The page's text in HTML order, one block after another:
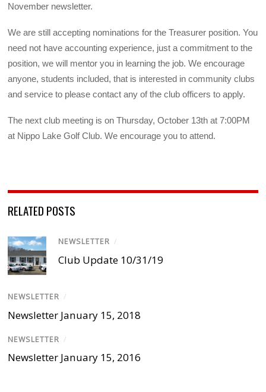
November newsletter.
We are still accepting nominations for the Treasurer position. You
need not have accounting experience, just a commitment to the
position, we will mentor you in learning the job. We encourage
anyone, students included, that is interested in community clubs
and service to please contact any of the club officers to apply.
The next club meeting is on Thursday, October 13th at 7:00PM
at Nippo Lake Golf Club. We encourage you to attend.
RELATED POSTS
NEWSLETTER /
Club Update 10/31/19
NEWSLETTER /
Newsletter January 15, 2018
NEWSLETTER /
Newsletter January 15, 2016